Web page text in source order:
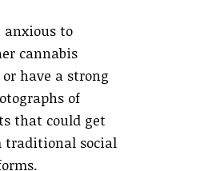
anxious to
cannabis
have a strong
of
that could get
traditional social